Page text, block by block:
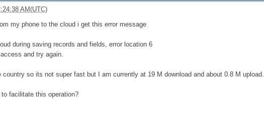
AM(UTC)
my phone to the cloud i get this error message
during saving records and fields, error location 6
and try again.
country so its not super fast but I am currently at 19 M download and about 0.8 M upload.
facilitate this operation?